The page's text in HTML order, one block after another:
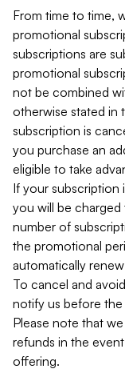
From time to time,
promotional
subscriptions are
promotional
not be combined
otherwise stated in
subscription is
you purchase an
eligible to take
If your subscription
you will be
number of
the promotional
automatically
To cancel and
notify us before
Please note that
refunds in the
offering.